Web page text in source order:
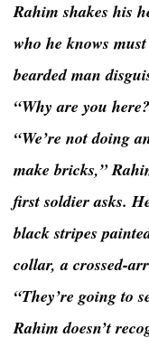
Rahim shakes his
who he knows
bearded man
“Why are you
“We’re not doing
make bricks,”
first soldier asks.
black stripes
collar, a crossed-
“They’re going to
Rahim doesn’t